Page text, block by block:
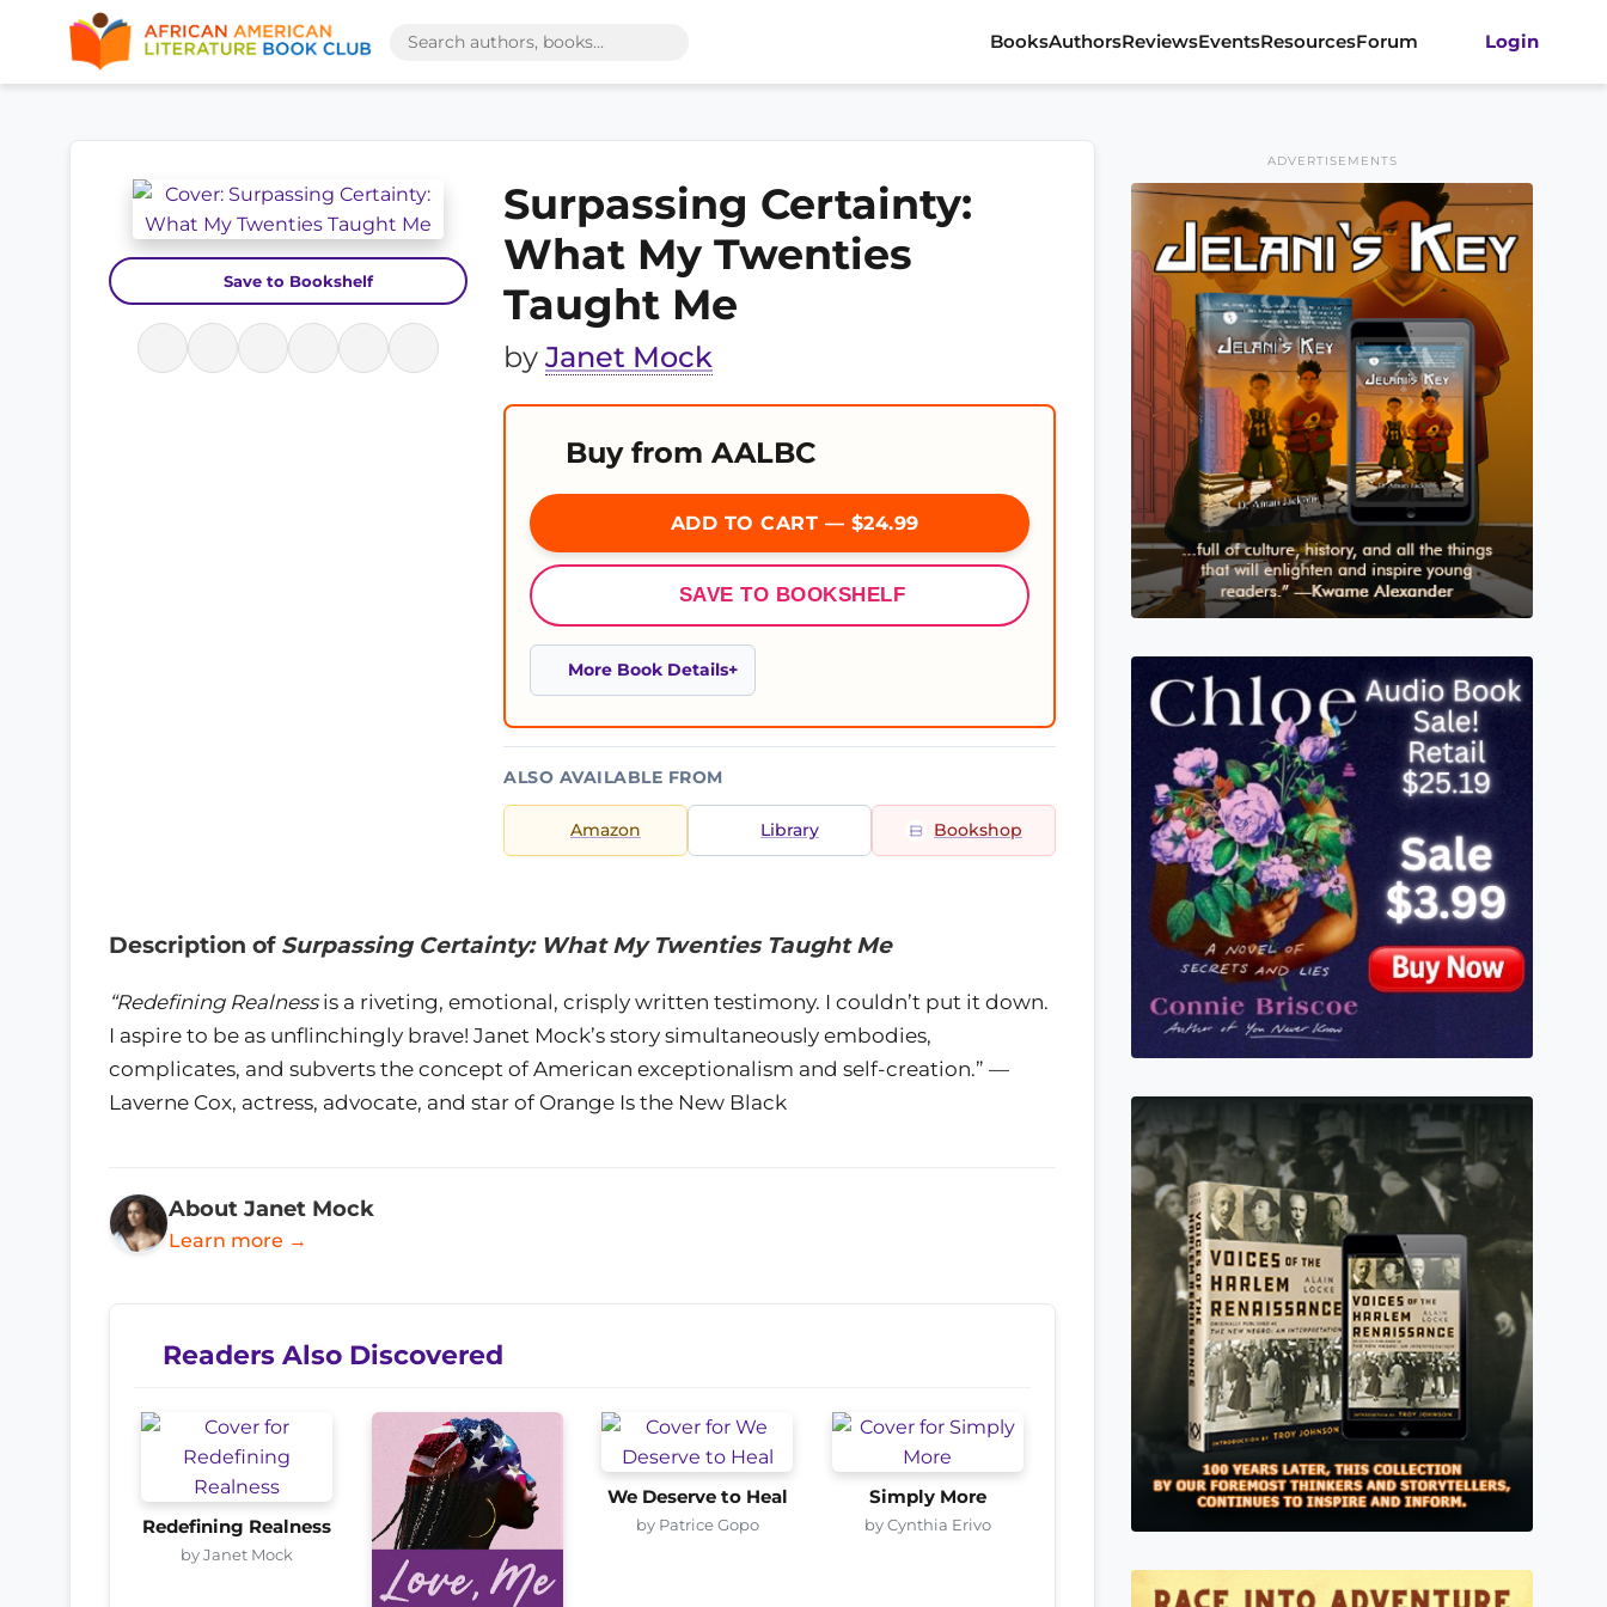
BooksAuthorsReviewsEventsResourcesForum Login
Save to Bookshelf
Surpassing Certainty:
What My Twenties
Taught Me
by Janet Mock
Buy from AALBC
ADD TO CART — $24.99
SAVE TO BOOKSHELF
More Book Details
ALSO AVAILABLE FROM
Amazon Library Bookshop
Description of Surpassing Certainty: What My Twenties Taught Me
“Redefining Realnessis a riveting, emotional, crisply written testimony. I couldn’t put it down.
I aspire to be as unflinchingly brave! Janet Mock’s story simultaneously embodies,
complicates, and subverts the concept of American exceptionalism and self-creation.” —
Laverne Cox, actress, advocate, and star of Orange Is the New Black
About Janet Mock
Learn more →
Readers Also Discovered
Redefining Realness
by Janet Mock
We Deserve to Heal
by Patrice Gopo
Simply More
by Cynthia Erivo
ADVERTISEMENTS